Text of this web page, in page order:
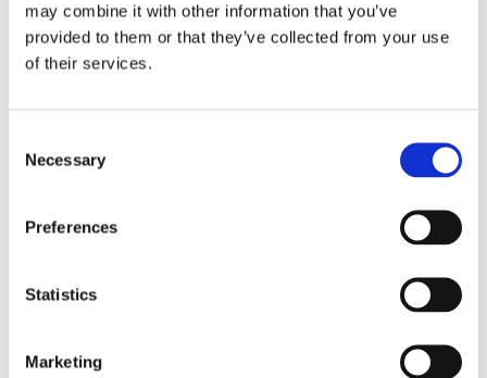
may combine it with other information that you’ve
provided to them or that they’ve collected from your use
of their services.
Selection
Necessary
Preferences
Statistics
Marketing
It’s rarely one single thing, more often it’s a build-up.
Why We Look at the Whole Body
For example, shoulder pain might be linked to
Lower back pain might relate to how the hips are
moving or how you’re loading day to day.
Addressing these areas often makes a big difference
in preventing symptoms from coming back.